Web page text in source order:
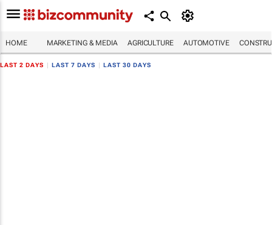
HOME MARKETING & MEDIA AGRICULTURE AUTOMOTIVE
LAST 2 DAYS LAST 7 DAYS LAST 30 DAYS